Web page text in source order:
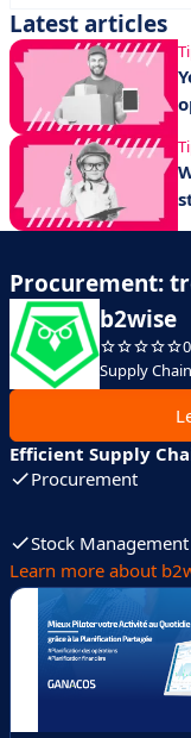
Latest articles
Procurement:
b2wise
Supply
Efficient Supply
Procurement
Stock Management
Learn more about